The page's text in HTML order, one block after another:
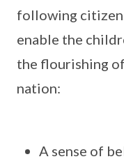
following
enable the
the flourishing
nation:
A sense of